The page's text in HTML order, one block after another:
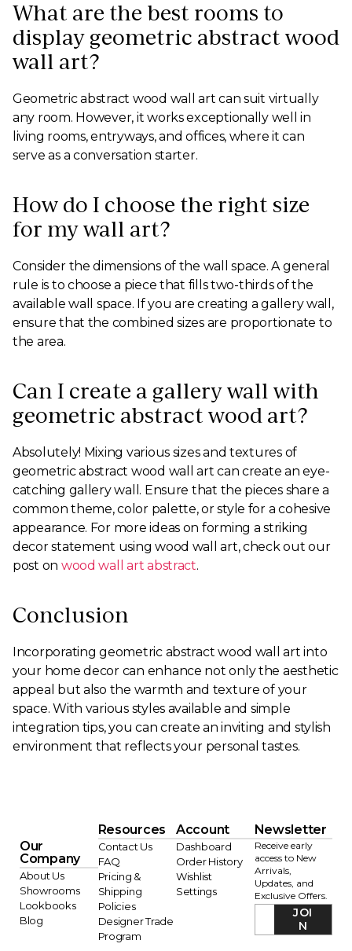
What are the best rooms to
display geometric abstract wood
wall art?
Geometric abstract wood wall art can suit virtually
any room. However, it works exceptionally well in
living rooms, entryways, and offices, where it can
serve as a conversation starter.
How do I choose the right size
for my wall art?
Consider the dimensions of the wall space. A general
rule is to choose a piece that fills two-thirds of the
available wall space. If you are creating a gallery wall,
ensure that the combined sizes are proportionate to
the area.
Can I create a gallery wall with
geometric abstract wood art?
Absolutely! Mixing various sizes and textures of
geometric abstract wood wall art can create an eye-
catching gallery wall. Ensure that the pieces share a
common theme, color palette, or style for a cohesive
appearance. For more ideas on forming a striking
decor statement using wood wall art, check out our
post on wood wall art abstract.
Conclusion
Incorporating geometric abstract wood wall art into
your home decor can enhance not only the aesthetic
appeal but also the warmth and texture of your
space. With various styles available and simple
integration tips, you can create an inviting and stylish
environment that reflects your personal tastes.
Our
Company
About Us
Showrooms
Lookbooks
Blog
Resources
Contact Us
FAQ
Pricing &
Shipping
Policies
Designer Trade
Program
Account
Dashboard
Order History
Wishlist
Settings
Newsletter
Receive early
access to New
Arrivals,
Updates, and
Exclusive Offers.
JOI
N